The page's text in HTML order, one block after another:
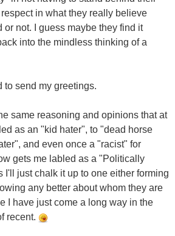
in what they really believe
or not. I guess maybe they find it
into the mindless thinking of a
to send my greetings.
same reasoning and opinions that at
as an "kid hater", to "dead horse
and even once a "racist" for
gets me labled as a "Politically
I'll just chalk it up to one either forming
any better about whom they are
I have just come a long way in the
recent.